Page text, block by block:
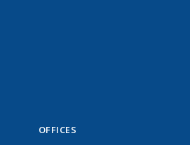
OFFICES